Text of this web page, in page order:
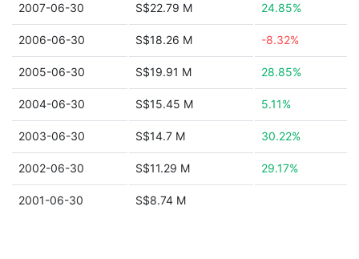
2007-06-30 S$22.79 M 24.85%
2006-06-30 S$18.26 M -8.32%
2005-06-30 S$19.91 M 28.85%
2004-06-30 S$15.45 M 5.11%
2003-06-30 S$14.7 M 30.22%
2002-06-30 S$11.29 M 29.17%
2001-06-30 S$8.74 M